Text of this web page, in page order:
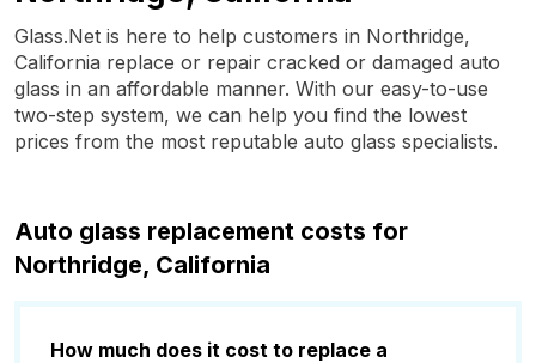
Glass.Net is here to help customers in Northridge,
California replace or repair cracked or damaged auto
glass in an affordable manner. With our easy-to-use
two-step system, we can help you find the lowest
prices from the most reputable auto glass specialists.
Auto glass replacement costs for
Northridge, California
How much does it cost to replace a